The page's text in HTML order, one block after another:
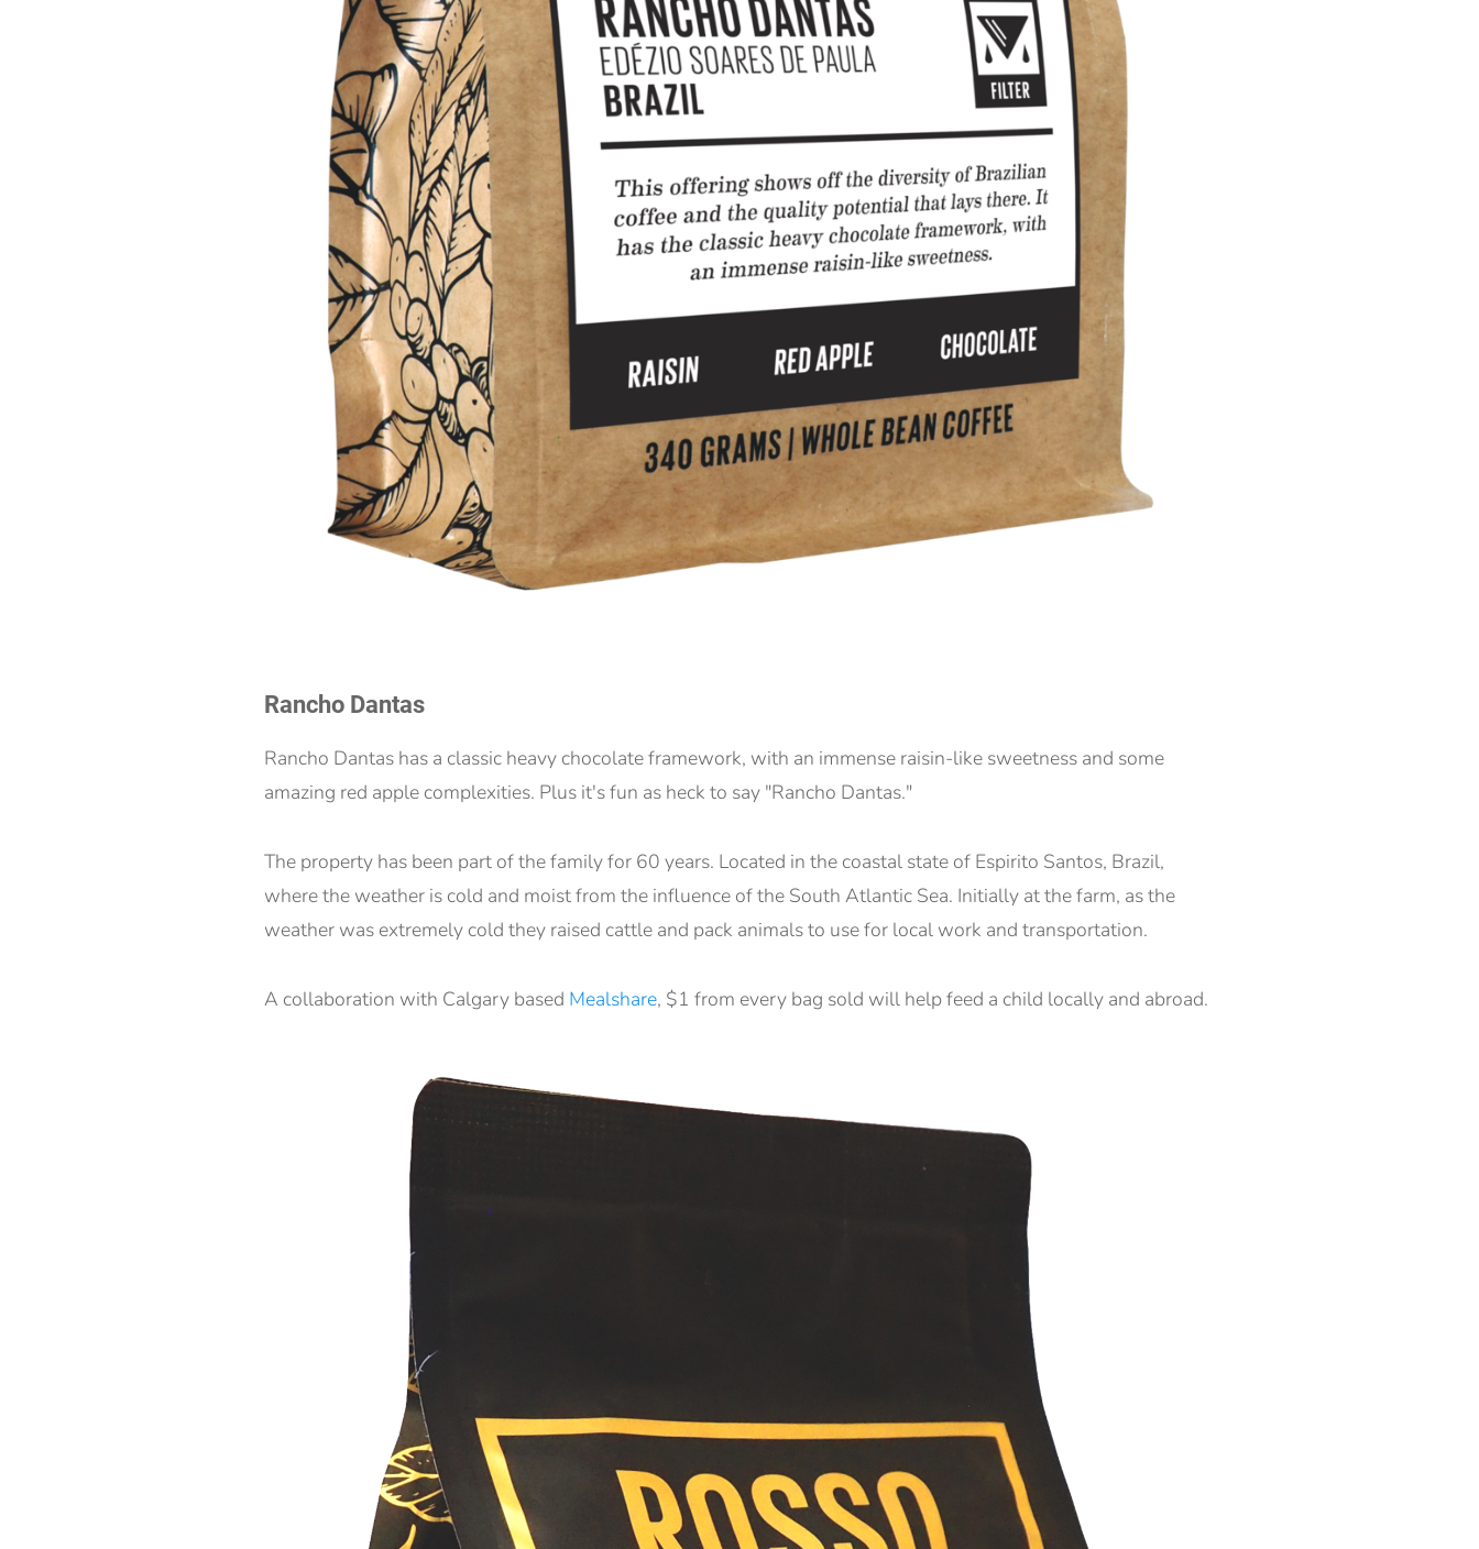
Rancho Dantas
Rancho Dantas has a classic heavy chocolate framework, with an immense raisin-like sweetness and some
amazing red apple complexities. Plus it's fun as heck to say "Rancho Dantas."
The property has been part of the family for 60 years. Located in the coastal state of Espirito Santos, Brazil,
where the weather is cold and moist from the influence of the South Atlantic Sea. Initially at the farm, as the
weather was extremely cold they raised cattle and pack animals to use for local work and transportation.
A collaboration with Calgary based Mealshare, $1 from every bag sold will help feed a child locally and abroad.